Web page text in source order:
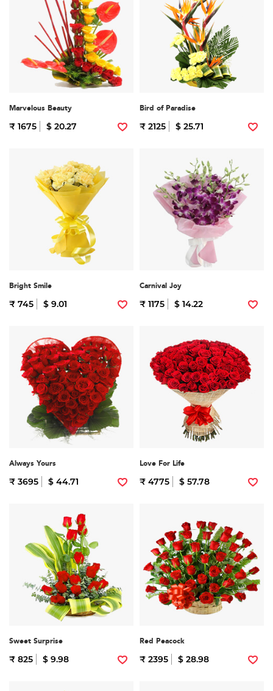
Marvelous Beauty
₹ 1675 $ 20.27
Bird of Paradise
₹ 2125 $ 25.71
Bright Smile
₹ 745 $ 9.01
Carnival Joy
₹ 1175 $ 14.22
Always Yours
₹ 3695 $ 44.71
Love For Life
₹ 4775 $ 57.78
Sweet Surprise
₹ 825 $ 9.98
Red Peacock
₹ 2395 $ 28.98